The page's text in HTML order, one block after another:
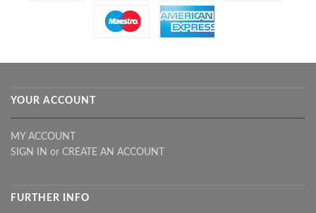
YOUR ACCOUNT
MY ACCOUNT
SIGN IN or CREATE AN ACCOUNT
FURTHER INFO